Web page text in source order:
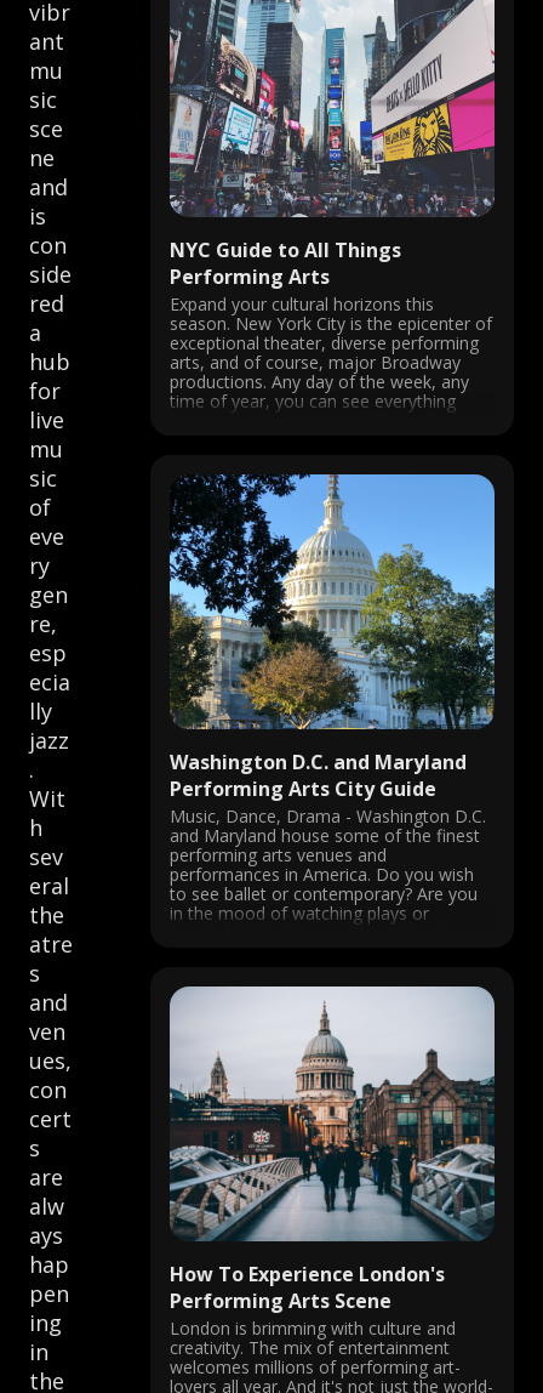
vibr
ant
mu
sic
sce
ne
and
is
con
side
red
a
hub
for
live
mu
sic
of
eve
ry
gen
re,
esp
ecia
lly
jazz
.
Wit
h
sev
eral
the
atre
s
and
ven
ues,
con
cert
s
are
alw
ays
hap
pen
ing
in
the
NYC Guide to All Things
Performing Arts
Expand your cultural horizons this
season. New York City is the epicenter of
exceptional theater, diverse performing
arts, and of course, major Broadway
productions. Any day of the week, any
time of year, you can see everything
from a classic jazz ensemble and an
Washington D.C. and Maryland
Performing Arts City Guide
Music, Dance, Drama - Washington D.C.
and Maryland house some of the finest
performing arts venues and
performances in America. Do you wish
to see ballet or contemporary? Are you
in the mood of watching plays or
musicals? Would you rather visit a jazz
How To Experience London's
Performing Arts Scene
London is brimming with culture and
creativity. The mix of entertainment
welcomes millions of performing art-
lovers all year. And it's not just the world-